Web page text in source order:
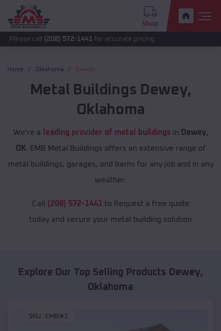
Shop
(208) 572-1441for accurate pricing.
Home Oklahoma Dewey
Metal Buildings Dewey,
Oklahoma
We're a leading provider of metal buildings in Dewey,
OK . EMB Metal Buildings offers an extensive range of
metal buildings, garages, and barns for any job and in any
weather.
Call (208) 572-1441 to Request a free quote
today and secure your metal building solution
Explore Our Top Selling Products Dewey,
Oklahoma
SKU : EMB#1